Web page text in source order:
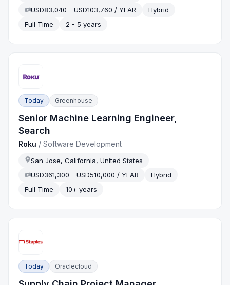
USD83,040 - USD103,760 / YEAR
Hybrid
Full Time
2 - 5 years
Today Greenhouse
Senior Machine Learning Engineer,
Search
Roku /Software Development
San Jose, California, United States
USD361,300 - USD510,000 / YEAR
Hybrid
Full Time
10+ years
Today Oraclecloud